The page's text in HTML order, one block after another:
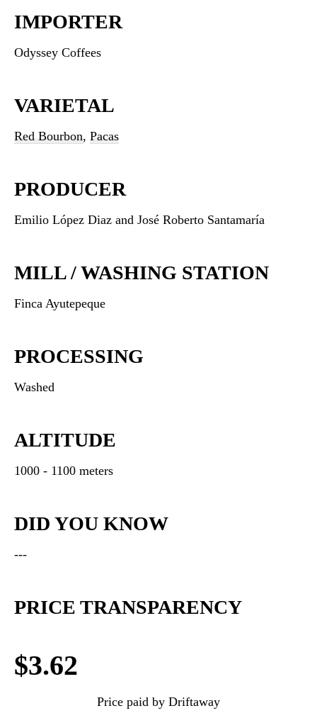
IMPORTER
Odyssey Coffees
VARIETAL
Red Bourbon, Pacas
PRODUCER
Emilio López Diaz and José Roberto Santamaría
MILL / WASHING STATION
Finca Ayutepeque
PROCESSING
Washed
ALTITUDE
1000 - 1100 meters
DID YOU KNOW
---
PRICE TRANSPARENCY
$3.62
Price paid by Driftaway